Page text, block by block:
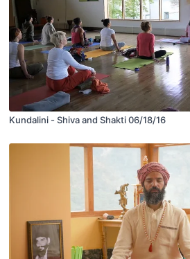
Kundalini - Shiva and Shakti 06/18/16